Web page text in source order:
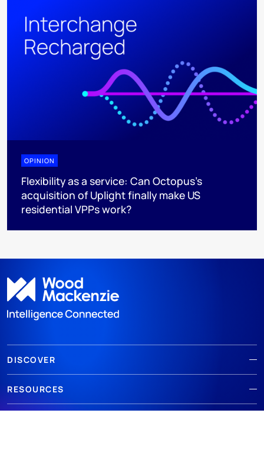
OPINION
Flexibility as a service: Can Octopus's
acquisition of Uplight finally make US
residential VPPs work?
DISCOVER
RESOURCES